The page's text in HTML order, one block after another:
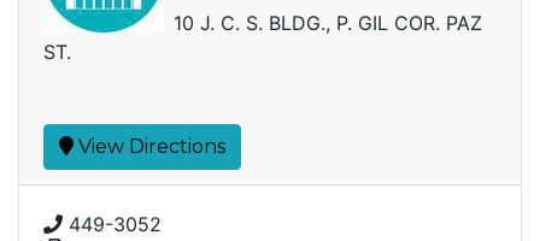
10 J. C. S. BLDG., P. GIL COR. PAZ
ST.
View Directions
449-3052